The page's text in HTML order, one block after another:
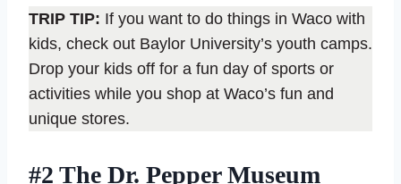
TRIP TIP: If you want to do things in Waco with
kids, check out Baylor University’s youth camps.
Drop your kids off for a fun day of sports or
activities while you shop at Waco’s fun and
unique stores.
#2 The Dr. Pepper Museum